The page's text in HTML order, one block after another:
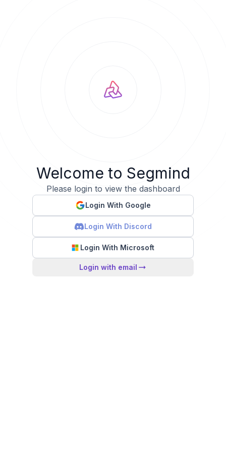
Welcome to Segmind
Please login to view the dashboard
Login With Google
Login With Discord
Login With Microsoft
Login with email